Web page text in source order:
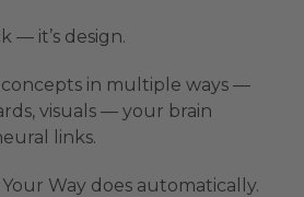
— it’s design.
in multiple ways —
visuals — your brain
links.
Way does automatically.